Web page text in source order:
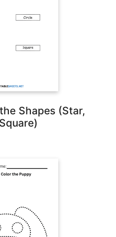
Shapes (Star,